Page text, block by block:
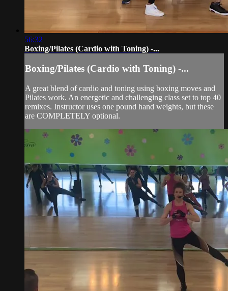
56:32
Boxing/Pilates (Cardio with Toning) -...
Boxing/Pilates (Cardio with Toning) -...
A great blend of cardio and toning using boxing moves and
Pilates work. An energetic and challenging class set to top 40
remixes. Instructor uses one pound hand weights, but these
are COMPLETELY optional.